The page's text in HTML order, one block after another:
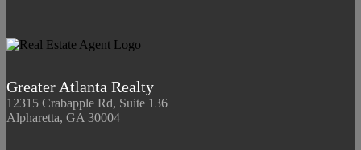
Greater Atlanta Realty
12315 Crabapple Rd, Suite 136
Alpharetta, GA 30004